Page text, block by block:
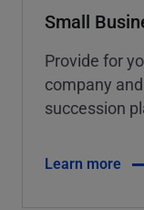
Small
Provide for
company
succession
Learn more